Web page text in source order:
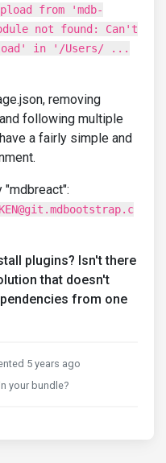
from 'mdb-
not found: Can't
in '/Users/ ...
removing
following multiple
a fairly simple and
plugins? Isn't there
that doesn't
from one
5 years ago
your bundle?